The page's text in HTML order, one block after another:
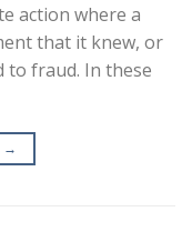
action where a
that it knew, or
to fraud. In these
→